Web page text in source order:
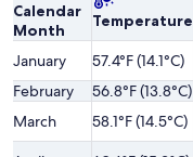
Calendar
Month
Temperature
January 57.4°F (14.1°C)
February
56.8°F (13.8°C)
March
58.1°F (14.5°C)